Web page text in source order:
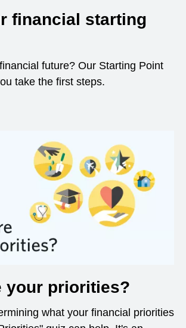
financial starting
future? Our Starting Point
take the first steps.
in a new window
your priorities?
what your financial priorities